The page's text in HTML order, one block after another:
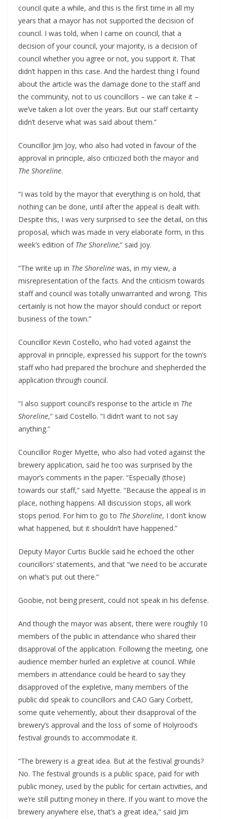
council quite a while, and this is the first time in all my
years that a mayor has not supported the decision of
council. I was told, when I came on council, that a
decision of your council, your majority, is a decision of
council whether you agree or not, you support it. That
didn’t happen in this case. And the hardest thing I found
about the article was the damage done to the staff and
the community, not to us councillors – we can take it –
we’ve taken a lot over the years. But our staff certainty
didn’t deserve what was said about them.”
Councillor Jim Joy, who also had voted in favour of the
approval in principle, also criticized both the mayor and
The Shoreline.
“I was told by the mayor that everything is on hold, that
nothing can be done, until after the appeal is dealt with.
Despite this, I was very surprised to see the detail, on this
proposal, which was made in very elaborate form, in this
week’s edition of The Shoreline,” said Joy.
“The write up in The Shoreline was, in my view, a
misrepresentation of the facts. And the criticism towards
staff and council was totally unwarranted and wrong. This
certainly is not how the mayor should conduct or report
business of the town.”
Councillor Kevin Costello, who had voted against the
approval in principle, expressed his support for the town’s
staff who had prepared the brochure and shepherded the
application through council.
“I also support council’s response to the article in The
Shoreline,” said Costello. “I didn’t want to not say
anything.”
Councillor Roger Myette, who also had voted against the
brewery application, said he too was surprised by the
mayor’s comments in the paper. “Especially (those)
towards our staff,” said Myette. “Because the appeal is in
place, nothing happens. All discussion stops, all work
stops period. For him to go to The Shoreline, I don’t know
what happened, but it shouldn’t have happened.”
Deputy Mayor Curtis Buckle said he echoed the other
councillors’ statements, and that “we need to be accurate
on what’s put out there.”
Goobie, not being present, could not speak in his defense.
And though the mayor was absent, there were roughly 10
members of the public in attendance who shared their
disapproval of the application. Following the meeting, one
audience member hurled an expletive at council. While
members in attendance could be heard to say they
disapproved of the expletive, many members of the
public did speak to councillors and CAO Gary Corbett,
some quite vehemently, about their disapproval of the
brewery’s approval and the loss of some of Holyrood’s
festival grounds to accommodate it.
“The brewery is a great idea. But at the festival grounds?
No. The festival grounds is a public space, paid for with
public money, used by the public for certain activities, and
we’re still putting money in there. If you want to move the
brewery anywhere else, that’s a great idea,” said Jim